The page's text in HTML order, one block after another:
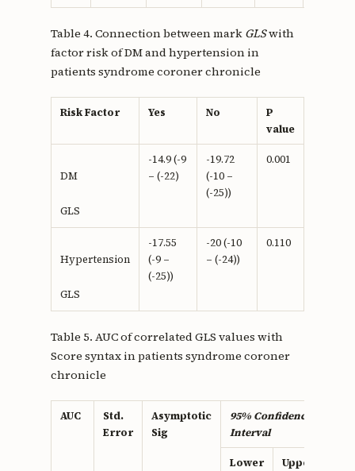
Table 4. Connection between mark GLSwith
factor risk of DM and hypertension in
patients syndrome coroner chronicle
Risk Factor Yes No
P
value
DM
GLS
-14.9 (-9
– (-22)
-19.72
(-10 –
(-25))
0.001
Hypertension
GLS
-17.55
(-9 –
(-25))
-20 (-10
– (-24))
0.110
Table 5. AUC of correlated GLS values with
Score syntax in patients syndrome coroner
chronicle
AUC
Std.
Error
Asymptotic
Sig
95% Confidence
Interval
Lower
Upper